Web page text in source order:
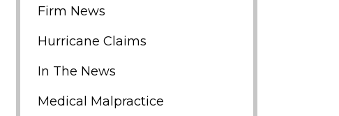
Firm News
Hurricane Claims
In The News
Medical Malpractice